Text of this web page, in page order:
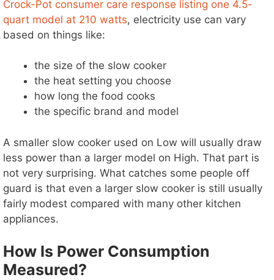
e
Crock-Pot consumer care response listing one 4.5-
quart model at 210 watts, electricity use can vary
based on things like:
the size of the slow cooker
the heat setting you choose
how long the food cooks
the specific brand and model
A smaller slow cooker used on Low will usually draw
less power than a larger model on High. That part is
not very surprising. What catches some people off
guard is that even a larger slow cooker is still usually
fairly modest compared with many other kitchen
appliances.
How Is Power Consumption
Measured?